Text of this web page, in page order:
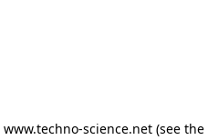
www.techno-science.net(see the